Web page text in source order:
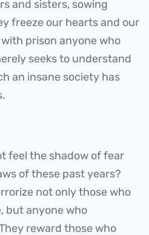
and sisters, sowing
freeze our hearts and our
prison anyone who
seeks to understand
an insane society has
feel the shadow of fear
of these past years?
not only those who
but anyone who
reward those who